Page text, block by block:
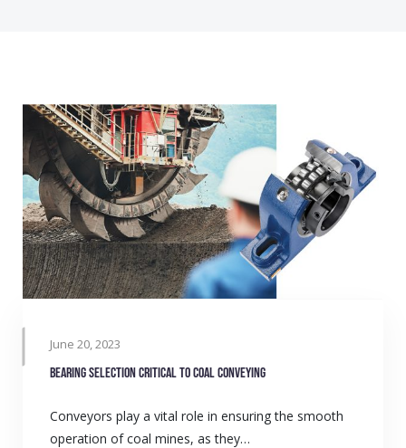
June 20, 2023
Bearing selection critical to coal conveying
Conveyors play a vital role in ensuring the smooth
operation of coal mines, as they…